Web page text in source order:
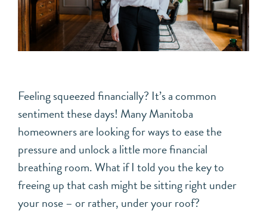
Feeling squeezed financially? It’s a common
sentiment these days! Many Manitoba
homeowners are looking for ways to ease the
pressure and unlock a little more financial
breathing room. What if I told you the key to
freeing up that cash might be sitting right under
your nose – or rather, under your roof?